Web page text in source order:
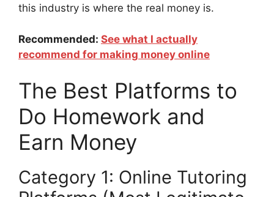
this industry is where the real money is.
Recommended: See what I actually
recommend for making money online
The Best Platforms to
Do Homework and
Earn Money
Category 1: Online Tutoring